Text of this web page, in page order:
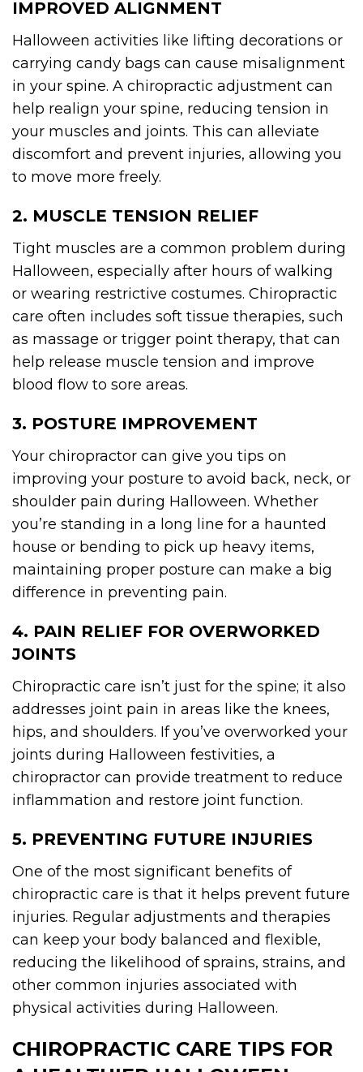
IMPROVED ALIGNMENT
Halloween activities like lifting decorations or
carrying candy bags can cause misalignment
in your spine. A chiropractic adjustment can
help realign your spine, reducing tension in
your muscles and joints. This can alleviate
discomfort and prevent injuries, allowing you
to move more freely.
2. MUSCLE TENSION RELIEF
Tight muscles are a common problem during
Halloween, especially after hours of walking
or wearing restrictive costumes. Chiropractic
care often includes soft tissue therapies, such
as massage or trigger point therapy, that can
help release muscle tension and improve
blood flow to sore areas.
3. POSTURE IMPROVEMENT
Your chiropractor can give you tips on
improving your posture to avoid back, neck, or
shoulder pain during Halloween. Whether
you’re standing in a long line for a haunted
house or bending to pick up heavy items,
maintaining proper posture can make a big
difference in preventing pain.
4. PAIN RELIEF FOR OVERWORKED
JOINTS
Chiropractic care isn’t just for the spine; it also
addresses joint pain in areas like the knees,
hips, and shoulders. If you’ve overworked your
joints during Halloween festivities, a
chiropractor can provide treatment to reduce
inflammation and restore joint function.
5. PREVENTING FUTURE INJURIES
One of the most significant benefits of
chiropractic care is that it helps prevent future
injuries. Regular adjustments and therapies
can keep your body balanced and flexible,
reducing the likelihood of sprains, strains, and
other common injuries associated with
physical activities during Halloween.
CHIROPRACTIC CARE TIPS FOR